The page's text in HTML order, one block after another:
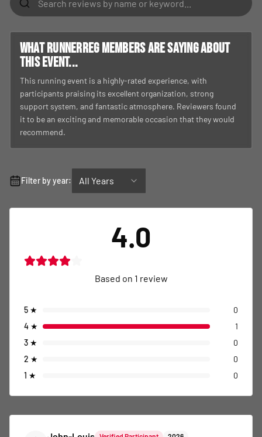
What RunnerReg members are saying about
this event...
This running event is a highly-rated experience, with
participants praising its excellent organization, strong
support system, and fantastic atmosphere. Reviewers found
it to be an exciting and memorable occasion that they would
recommend.
Filter by year: All Years
4.0
Based on 1 review
5 ★
0
4 ★
1
3 ★
0
2 ★
0
1 ★ 0